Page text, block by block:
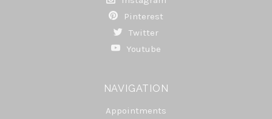
Pinterest
Twitter
Youtube
NAVIGATION
Appointments